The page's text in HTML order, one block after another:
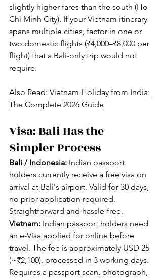
slightly higher fares than the south (Ho
Chi Minh City). If your Vietnam itinerary
spans multiple cities, factor in one or
two domestic flights (₹4,000–₹8,000 per
flight) that a Bali-only trip would not
require.
Also Read: Vietnam Holiday from India:
The Complete 2026 Guide
Visa: Bali Has the
Simpler Process
Bali / Indonesia: Indian passport
holders currently receive a free visa on
arrival at Bali's airport. Valid for 30 days,
no prior application required.
Straightforward and hassle-free.
Vietnam: Indian passport holders need
an e-Visa applied for online before
travel. The fee is approximately USD 25
(~₹2,100), processed in 3 working days.
Requires a passport scan, photograph,